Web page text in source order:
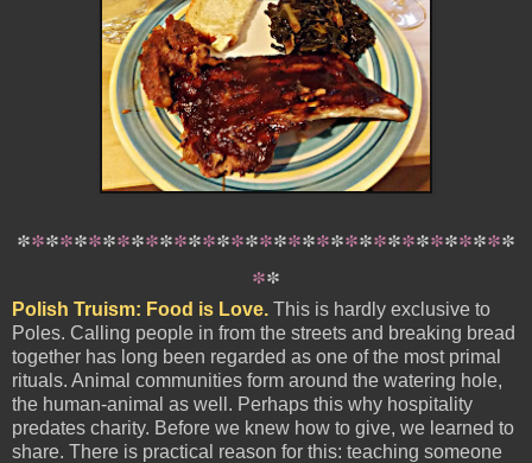
***********************************
**
Polish Truism: Food is Love. This is hardly exclusive to
Poles. Calling people in from the streets and breaking bread
together has long been regarded as one of the most primal
rituals. Animal communities form around the watering hole,
the human-animal as well. Perhaps this why hospitality
predates charity. Before we knew how to give, we learned to
share. There is practical reason for this: teaching someone